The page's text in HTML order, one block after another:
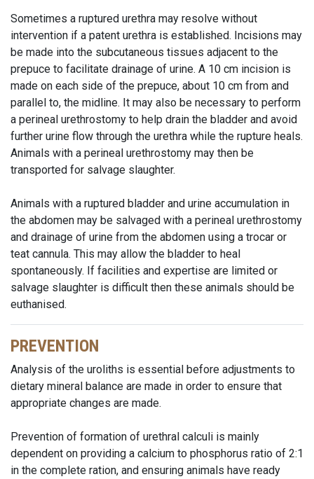
Sometimes a ruptured urethra may resolve without
intervention if a patent urethra is established. Incisions may
be made into the subcutaneous tissues adjacent to the
prepuce to facilitate drainage of urine. A 10 cm incision is
made on each side of the prepuce, about 10 cm from and
parallel to, the midline. It may also be necessary to perform
a perineal urethrostomy to help drain the bladder and avoid
further urine flow through the urethra while the rupture heals.
Animals with a perineal urethrostomy may then be
transported for salvage slaughter.
Animals with a ruptured bladder and urine accumulation in
the abdomen may be salvaged with a perineal urethrostomy
and drainage of urine from the abdomen using a trocar or
teat cannula. This may allow the bladder to heal
spontaneously. If facilities and expertise are limited or
salvage slaughter is difficult then these animals should be
euthanised.
PREVENTION
Analysis of the uroliths is essential before adjustments to
dietary mineral balance are made in order to ensure that
appropriate changes are made.
Prevention of formation of urethral calculi is mainly
dependent on providing a calcium to phosphorus ratio of 2:1
in the complete ration, and ensuring animals have ready